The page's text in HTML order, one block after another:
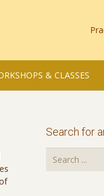
& CLASSES
Search for